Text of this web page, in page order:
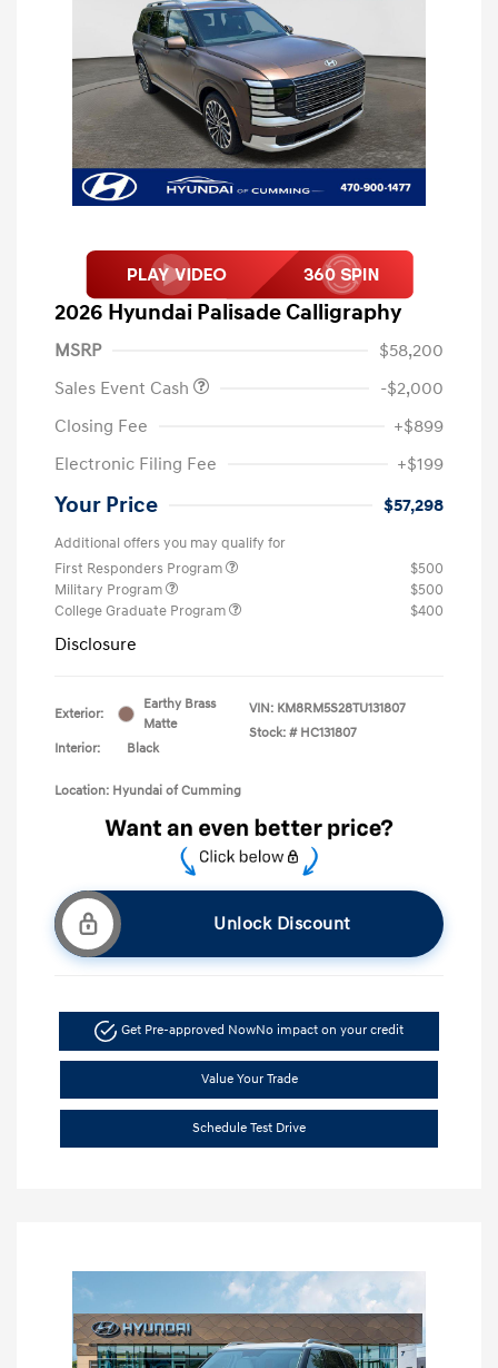
2026 Hyundai Palisade Calligraphy
MSRP
$58,200
Sales Event Cash
-$2,000
Closing Fee
+$899
Electronic Filing Fee
+$199
Your Price $57,298
Additional offers you may qualify for
First Responders Program
$500
Military Program
$500
College Graduate Program
$400
Disclosure
Exterior:
Earthy Brass
Matte
Interior:
Black
VIN: KM8RM5S28TU131807
Stock: # HC131807
Location: Hyundai of Cumming
Unlock Discount
Get Pre-approved NowNo impact on your credit
Value Your Trade
Schedule Test Drive